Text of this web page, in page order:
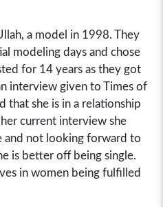
a model in 1998. They
modeling days and chose
for 14 years as they got
interview given to Times of
that she is in a relationship
current interview she
and not looking forward to
is better off being single.
in women being fulfilled